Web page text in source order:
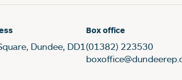
Dundee, DD1
Box office
(01382) 223530